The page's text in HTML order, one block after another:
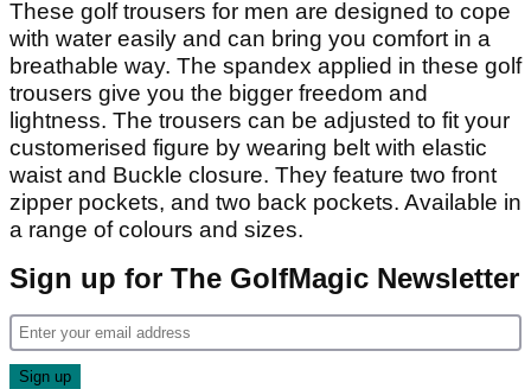
These golf trousers for men are designed to cope
with water easily and can bring you comfort in a
breathable way. The spandex applied in these golf
trousers give you the bigger freedom and
lightness. The trousers can be adjusted to fit your
customerised figure by wearing belt with elastic
waist and Buckle closure. They feature two front
zipper pockets, and two back pockets. Available in
a range of colours and sizes.
Sign up for The GolfMagic Newsletter